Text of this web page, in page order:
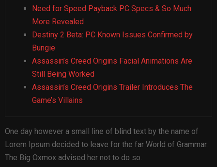
Need for Speed Payback PC Specs & So Much
More Revealed
Destiny 2 Beta: PC Known Issues Confirmed by
Bungie
Assassin’s Creed Origins Facial Animations Are
Still Being Worked
Assassin’s Creed Origins Trailer Introduces The
Game’s Villains
One day however a small line of blind text by the name of
Lorem Ipsum decided to leave for the far World of Grammar.
The Big Oxmox advised her not to do so.